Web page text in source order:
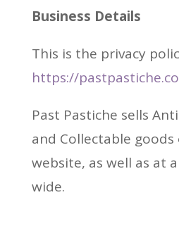
Business Details
This is the privacy
https://
Past Pastiche sells
and Collectable
website, as well as at
wide.